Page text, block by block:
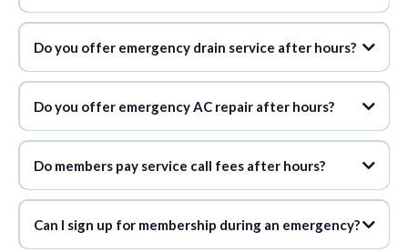
Do you offer emergency drain service after hours?
Do you offer emergency AC repair after hours?
24/7 emergency service with membership
Do members pay service call fees after hours?
waive after-hours service call fees
Can I sign up for membership during an emergency?